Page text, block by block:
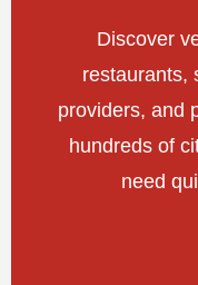
Discover
restaurants,
providers, and
hundreds of
need